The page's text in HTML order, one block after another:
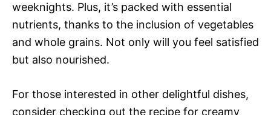
weeknights. Plus, it’s packed with essential
nutrients, thanks to the inclusion of vegetables
and whole grains. Not only will you feel satisfied
but also nourished.
For those interested in other delightful dishes,
consider checking out the recipe for creamy